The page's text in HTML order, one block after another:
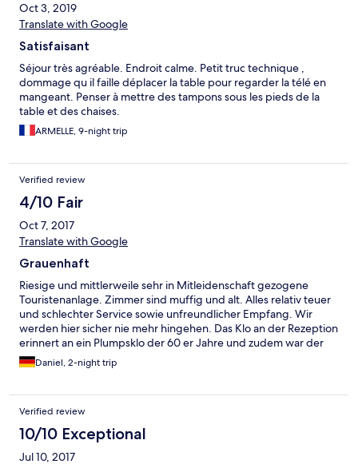
Oct 3, 2019
Translate with Google
Satisfaisant
Séjour très agréable. Endroit calme. Petit truc technique ,
dommage qu il faille déplacer la table pour regarder la télé en
mangeant. Penser à mettre des tampons sous les pieds de la
table et des chaises.
ARMELLE, 9-night trip
Verified review
4/10 Fair
Oct 7, 2017
Translate with Google
Grauenhaft
Riesige und mittlerweile sehr in Mitleidenschaft gezogene
Touristenanlage. Zimmer sind muffig und alt. Alles relativ teuer
und schlechter Service sowie unfreundlicher Empfang. Wir
werden hier sicher nie mehr hingehen. Das Klo an der Rezeption
erinnert an ein Plumpsklo der 60 er Jahre und zudem war der
Strand schmutzig
Daniel, 2-night trip
Verified review
10/10 Exceptional
Jul 10, 2017